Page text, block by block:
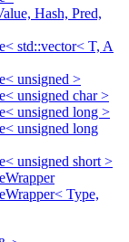
Hash, Pred,
std::vector< T, A
unsigned >
unsigned char >
unsigned long >
unsigned long
unsigned short >
Type,